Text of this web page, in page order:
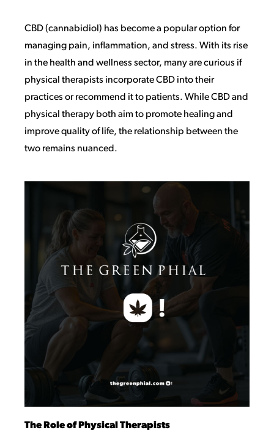
CBD (cannabidiol) has become a popular option for
managing pain, inflammation, and stress. With its rise
in the health and wellness sector, many are curious if
physical therapists incorporate CBD into their
practices or recommend it to patients. While CBD and
physical therapy both aim to promote healing and
improve quality of life, the relationship between the
two remains nuanced.
The Role of Physical Therapists